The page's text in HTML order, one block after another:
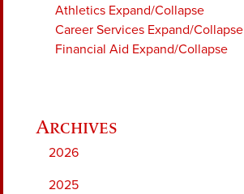
Athletics Expand/Collapse
Career Services Expand/Collapse
Financial Aid Expand/Collapse
2026
2025